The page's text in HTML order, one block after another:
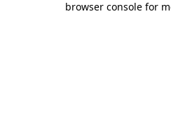
browser console for